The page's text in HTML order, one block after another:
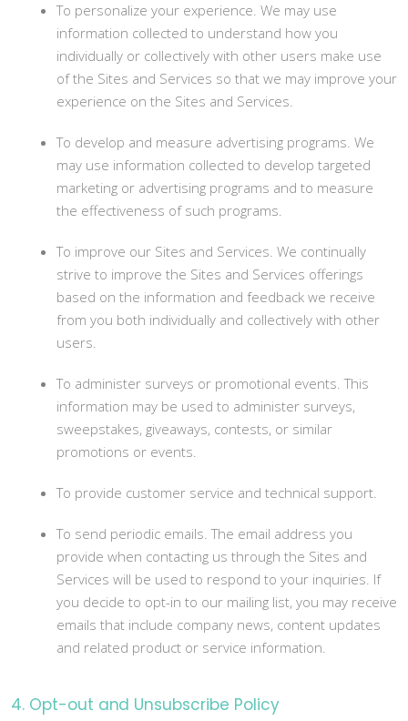
To personalize your experience. We may use
information collected to understand how you
individually or collectively with other users make use
of the Sites and Services so that we may improve your
experience on the Sites and Services.
To develop and measure advertising programs. We
may use information collected to develop targeted
marketing or advertising programs and to measure
the effectiveness of such programs.
To improve our Sites and Services. We continually
strive to improve the Sites and Services offerings
based on the information and feedback we receive
from you both individually and collectively with other
users.
To administer surveys or promotional events. This
information may be used to administer surveys,
sweepstakes, giveaways, contests, or similar
promotions or events.
To provide customer service and technical support.
To send periodic emails. The email address you
provide when contacting us through the Sites and
Services will be used to respond to your inquiries. If
you decide to opt-in to our mailing list, you may receive
emails that include company news, content updates
and related product or service information.
4. Opt-out and Unsubscribe Policy